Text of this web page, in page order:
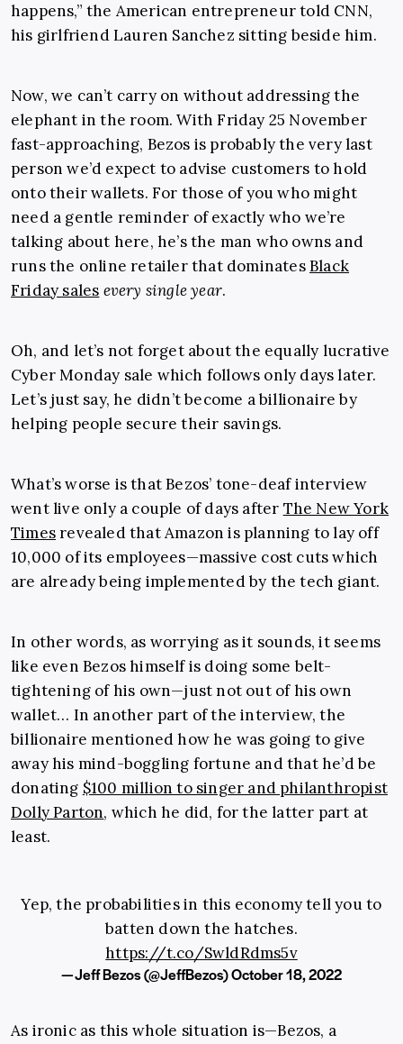
happens,” the American entrepreneur told CNN,
his girlfriend Lauren Sanchez sitting beside him.
Now, we can’t carry on without addressing the
elephant in the room. With Friday 25 November
fast-approaching, Bezos is probably the very last
person we’d expect to advise customers to hold
onto their wallets. For those of you who might
need a gentle reminder of exactly who we’re
talking about here, he’s the man who owns and
runs the online retailer that dominatesBlack
Friday sales every single year.
Oh, and let’s not forget about the equally lucrative
Cyber Monday sale which follows only days later.
Let’s just say, he didn’t become a billionaire by
helping people secure their savings.
What’s worse is that Bezos’ tone-deaf interview
went live only a couple of days after The New York
Timesrevealed that Amazon is planning to lay off
10,000 of its employees—massive cost cuts which
are already being implemented by the tech giant.
In other words, as worrying as it sounds, it seems
like even Bezos himself is doing some belt-
tightening of his own—just not out of his own
wallet… In another part of the interview, the
billionaire mentioned how he was going to give
away his mind-boggling fortune and that he’d be
donating $100 million to singer and philanthropist
Dolly Parton, which he did, for the latter part at
least.
Yep, the probabilities in this economy tell you to
batten down the hatches.
https://t.co/SwldRdms5v
— Jeff Bezos (@JeffBezos)October 18, 2022
As ironic as this whole situation is—Bezos, a